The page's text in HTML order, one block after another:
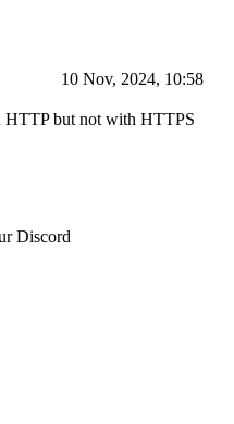
10 Nov, 2024, 10:58
HTTP but not with HTTPS
Discord